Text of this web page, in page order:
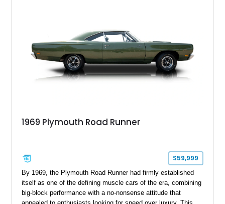
1969 Plymouth Road Runner
$59,999
By 1969, the Plymouth Road Runner had firmly established
itself as one of the defining muscle cars of the era, combining
big-block performance with a no-nonsense attitude that